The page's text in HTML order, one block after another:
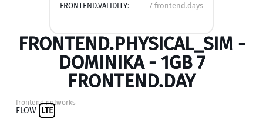
FRONTEND.VALIDITY: 7 frontend.days
FRONTEND.PHYSICAL_SIM -
DOMINIKA - 1GB 7
FRONTEND.DAY
frontend.networks
FLOW LTE